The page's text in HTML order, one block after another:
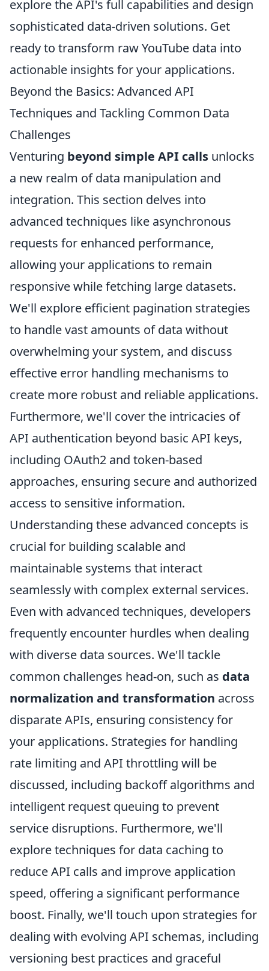
explore the API's full capabilities and design
sophisticated data-driven solutions. Get
ready to transform raw YouTube data into
actionable insights for your applications.
Beyond the Basics: Advanced API
Techniques and Tackling Common Data
Challenges
Venturing beyond simple API calls unlocks
a new realm of data manipulation and
integration. This section delves into
advanced techniques like asynchronous
requests for enhanced performance,
allowing your applications to remain
responsive while fetching large datasets.
We'll explore efficient pagination strategies
to handle vast amounts of data without
overwhelming your system, and discuss
effective error handling mechanisms to
create more robust and reliable applications.
Furthermore, we'll cover the intricacies of
API authentication beyond basic API keys,
including OAuth2 and token-based
approaches, ensuring secure and authorized
access to sensitive information.
Understanding these advanced concepts is
crucial for building scalable and
maintainable systems that interact
seamlessly with complex external services.
Even with advanced techniques, developers
frequently encounter hurdles when dealing
with diverse data sources. We'll tackle
common challenges head-on, such as data
normalization and transformation across
disparate APIs, ensuring consistency for
your applications. Strategies for handling
rate limiting and API throttling will be
discussed, including backoff algorithms and
intelligent request queuing to prevent
service disruptions. Furthermore, we'll
explore techniques for data caching to
reduce API calls and improve application
speed, offering a significant performance
boost. Finally, we'll touch upon strategies for
dealing with evolving API schemas, including
versioning best practices and graceful